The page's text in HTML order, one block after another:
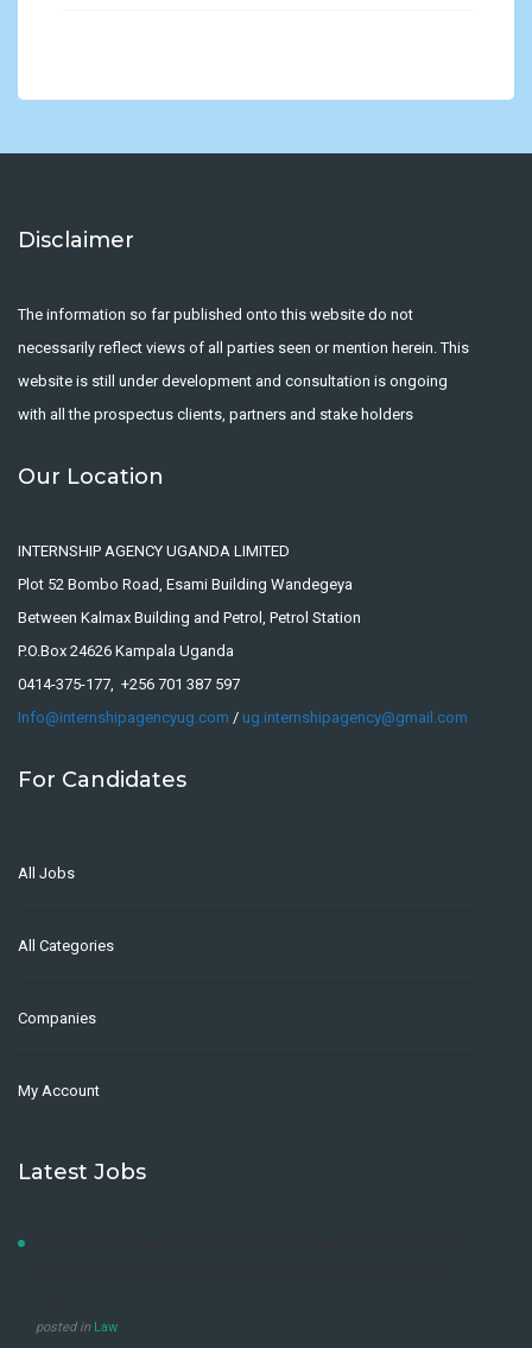
Disclaimer
The information so far published onto this website do not
necessarily reflect views of all parties seen or mention herein. This
website is still under development and consultation is ongoing
with all the prospectus clients, partners and stake holders
Our Location
INTERNSHIP AGENCY UGANDA LIMITED
Plot 52 Bombo Road, Esami Building Wandegeya
Between Kalmax Building and Petrol, Petrol Station
P.O.Box 24626 Kampala Uganda
0414-375-177, +256 701 387 597
Info@internshipagencyug.com / ug.internshipagency@gmail.com
For Candidates
All Jobs
All Categories
Companies
My Account
Latest Jobs
posted in Law